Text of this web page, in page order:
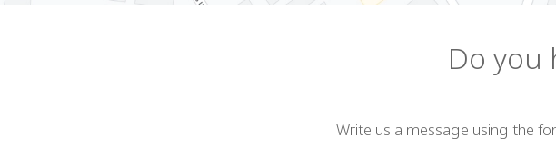
Do you
Write us a message using the